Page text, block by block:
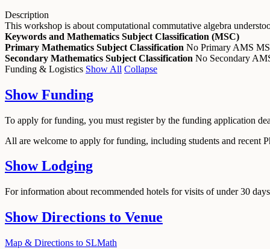
Description
This workshop is about computational commutative algebra
Keywords and Mathematics Subject Classification (MSC)
Primary Mathematics Subject Classification No Primary AMS
Secondary Mathematics Subject Classification No Secondary
Funding & Logistics Show All Collapse
ShowFunding
To apply for funding, you must register by the funding application
All are welcome to apply for funding, including students and recent
ShowLodging
For information about recommended hotels for visits of under 30
ShowDirections to Venue
Map & Directions to SLMath